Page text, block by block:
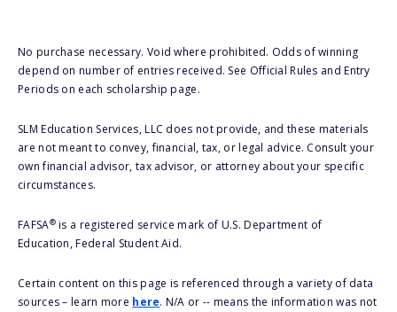
No purchase necessary. Void where prohibited. Odds of winning
depend on number of entries received. See Official Rules and Entry
Periods on each scholarship page.
SLM Education Services, LLC does not provide, and these materials
are not meant to convey, financial, tax, or legal advice. Consult your
own financial advisor, tax advisor, or attorney about your specific
circumstances.
FAFSA®is a registered service mark of U.S. Department of
Education, Federal Student Aid.
Certain content on this page is referenced through a variety of data
sources – learn more here. N/A or -- means the information was not